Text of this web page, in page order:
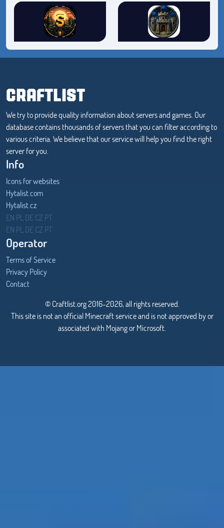
CRAFTLIST
We try to provide quality information about servers and games. Our
database contains thousands of servers that you can filter according to
various criteria. We believe that our service will help you find the right
server for you.
Info
Icons for websites
Hytalist.com
Hytalist.cz
Hytamods.org
EN PL DECZ PT
EN PL DECZ PT
Operator
Terms of Service
Privacy Policy
Contact
© Craftlist.org 2016-2026, all rights reserved.
This site is not an official Minecraft service and is not approved by or
associated with Mojang or Microsoft.